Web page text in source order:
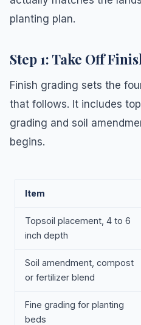
planting plan.
Step 1: Take Off
Finish grading sets the
that follows. It includes
grading and soil
begins.
Item
Topsoil placement, 4 to 6
inch depth
Soil amendment, compost
or fertilizer blend
Fine grading for planting
beds